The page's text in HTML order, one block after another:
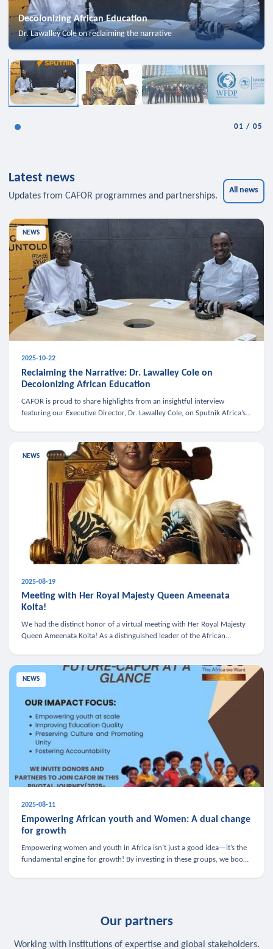
Decolonizing African Education
Dr. Lawalley Cole on reclaiming the narrative
01 /05
Latest news
Updates from CAFOR programmes and partnerships.
All news
NEWS
2025-10-22
Reclaiming the Narrative: Dr. Lawalley Cole on
Decolonizing African Education
CAFOR is proud to share highlights from an insightful interview
featuring our Executive Director, Dr. Lawalley Cole, on Sputnik Africa’s
NEWS
2025-08-19
Meeting with Her Royal Majesty Queen Ameenata
Koita!
We had the distinct honor of a virtual meeting with Her Royal Majesty
Queen Ameenata Koita! As a distinguished leader of the African
NEWS
2025-08-11
Empowering African youth and Women: A dual change
for growth
Empowering women and youth in Africa isn’t just a good idea—it’s the
fundamental engine for growth! By investing in these groups, we boost
Our partners
Working with institutions of expertise and global stakeholders.